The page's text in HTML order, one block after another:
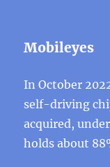
Mobileyes
In October
self-driving
acquired,
holds about